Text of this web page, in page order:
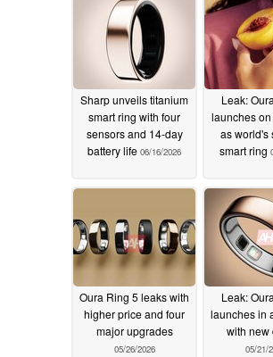
Sharp unveils titanium
smart ring with four
sensors and 14-day
battery life 06/16/2026
Leak:
launches
as world's
smart ring
Oura Ring 5 leaks with
higher price and four
major upgrades
05/26/2026
Leak:
launches in
with new
05/21/